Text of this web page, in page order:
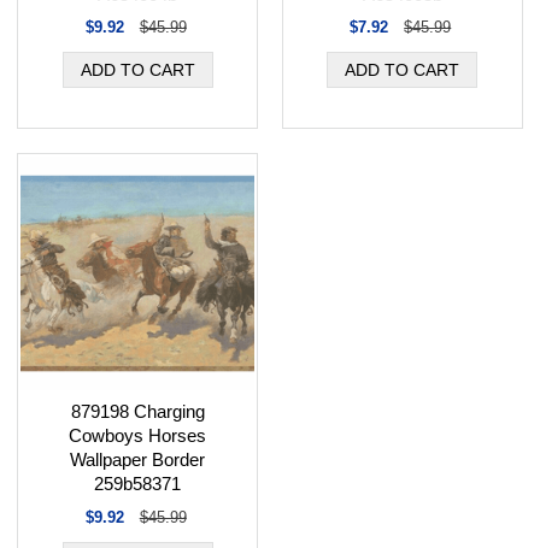
$9.92 $45.99 $7.92 $45.99
879198 Charging
Cowboys Horses
Wallpaper Border
259b58371
$9.92 $45.99